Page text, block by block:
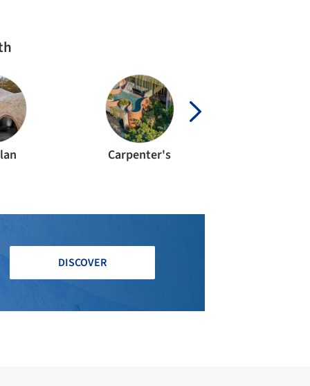
Carpenter's
DISCOVER